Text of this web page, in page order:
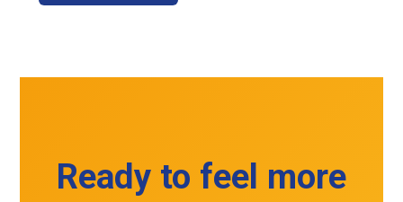
Ready to feel more